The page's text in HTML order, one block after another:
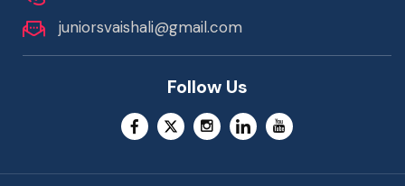
juniorsvaishali@gmail.com
Follow Us